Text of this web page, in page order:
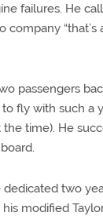
failures. He
company
passengers
fly with such a
the time). He
dedicated two
modified